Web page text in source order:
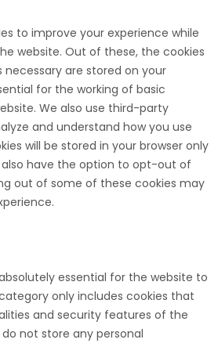
to improve your experience while
website. Out of these, the cookies
are stored on your
for the working of basic
We also use third-party
and understand how you use
will be stored in your browser only
have the option to opt-out of
out of some of these cookies may
essential for the website to
only includes cookies that
and security features of the
not store any personal